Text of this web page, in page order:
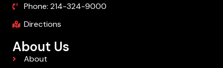
Phone: 214-324-9000
Directions
About Us
About